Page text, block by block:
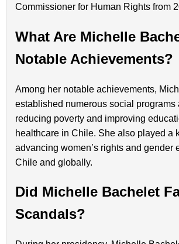
Commissioner for Human Rights from
What Are Michelle
Notable Achievements?
Among her notable achievements,
established numerous social programs
reducing poverty and improving
healthcare in Chile. She also played a
advancing women’s rights and gender
Chile and globally.
Did Michelle Bachelet
Scandals?